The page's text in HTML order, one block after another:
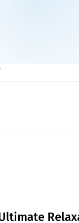
Ultimate